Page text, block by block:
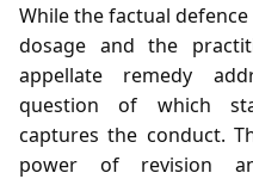
While the factual
dosage and the
appellate remedy
question of which
captures the conduct.
power of revision